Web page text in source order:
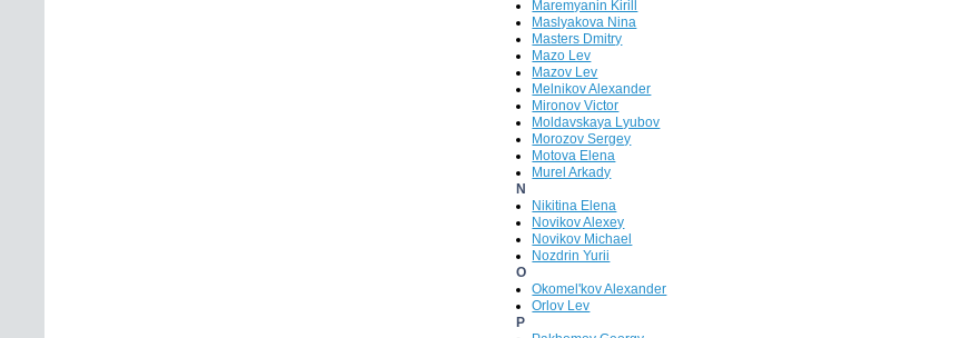
Maremyanin Kirill
Maslyakova Nina
Masters Dmitry
Mazo Lev
Mazov Lev
Melnikov Alexander
Mironov Victor
Moldavskaya Lyubov
Morozov Sergey
Motova Elena
Murel Arkady
N
Nikitina Elena
Novikov Alexey
Novikov Michael
Nozdrin Yurii
O
Okomel'kov Alexander
Orlov Lev
P